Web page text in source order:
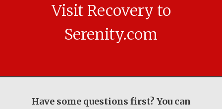
Visit Recovery to
Serenity.com
Have some questions first? You can